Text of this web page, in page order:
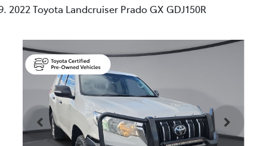
2022 Toyota Landcruiser Prado GX GDJ150R